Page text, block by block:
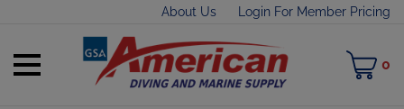
About Us Login For Member Pricing
Toggle
0